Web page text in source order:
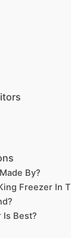
By?
Freezer In
Is Best?